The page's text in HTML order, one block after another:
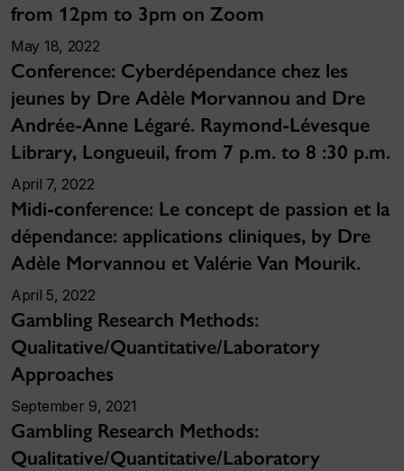
from 12pm to 3pm on Zoom
May 18, 2022
Conference: Cyberdépendance chez les
jeunes by Dre Adèle Morvannou and Dre
Andrée-Anne Légaré. Raymond-Lévesque
Library, Longueuil, from 7 p.m. to 8 :30 p.m.
April 7, 2022
Midi-conference: Le concept de passion et la
dépendance: applications cliniques, by Dre
Adèle Morvannou et Valérie Van Mourik.
April 5, 2022
Gambling Research Methods:
Qualitative/Quantitative/Laboratory
Approaches
September 9, 2021
Gambling Research Methods:
Qualitative/Quantitative/Laboratory